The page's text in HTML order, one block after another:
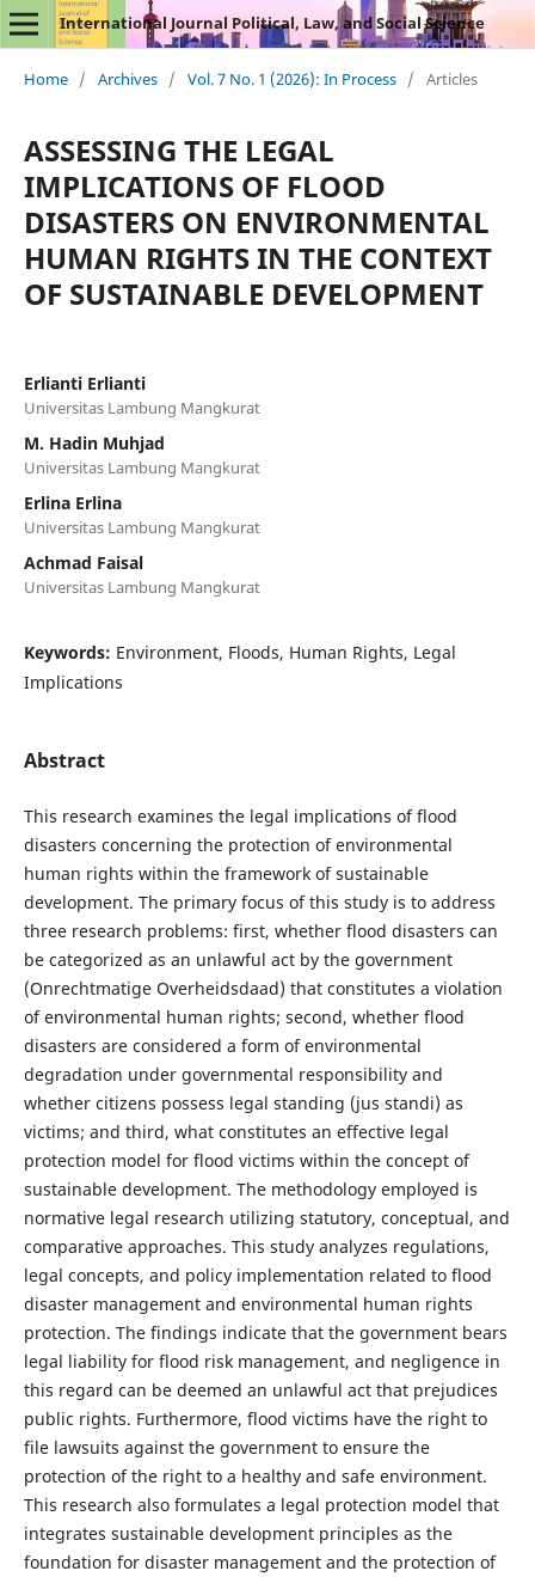
International Journal Political, Law, and Social Science
Home / Archives / Vol. 7 No. 1 (2026): In Process / Articles
ASSESSING THE LEGAL
IMPLICATIONS OF FLOOD
DISASTERS ON ENVIRONMENTAL
HUMAN RIGHTS IN THE CONTEXT
OF SUSTAINABLE DEVELOPMENT
Erlianti Erlianti
Universitas Lambung Mangkurat
M. Hadin Muhjad
Universitas Lambung Mangkurat
Erlina Erlina
Universitas Lambung Mangkurat
Achmad Faisal
Universitas Lambung Mangkurat
Keywords: Environment, Floods, Human Rights, Legal
Implications
Abstract
This research examines the legal implications of flood
disasters concerning the protection of environmental
human rights within the framework of sustainable
development. The primary focus of this study is to address
three research problems: first, whether flood disasters can
be categorized as an unlawful act by the government
(Onrechtmatige Overheidsdaad) that constitutes a violation
of environmental human rights; second, whether flood
disasters are considered a form of environmental
degradation under governmental responsibility and
whether citizens possess legal standing (jus standi) as
victims; and third, what constitutes an effective legal
protection model for flood victims within the concept of
sustainable development. The methodology employed is
normative legal research utilizing statutory, conceptual, and
comparative approaches. This study analyzes regulations,
legal concepts, and policy implementation related to flood
disaster management and environmental human rights
protection. The findings indicate that the government bears
legal liability for flood risk management, and negligence in
this regard can be deemed an unlawful act that prejudices
public rights. Furthermore, flood victims have the right to
file lawsuits against the government to ensure the
protection of the right to a healthy and safe environment.
This research also formulates a legal protection model that
integrates sustainable development principles as the
foundation for disaster management and the protection of